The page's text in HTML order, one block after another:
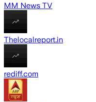
MM News TV
Thelocalreport.in
rediff.com